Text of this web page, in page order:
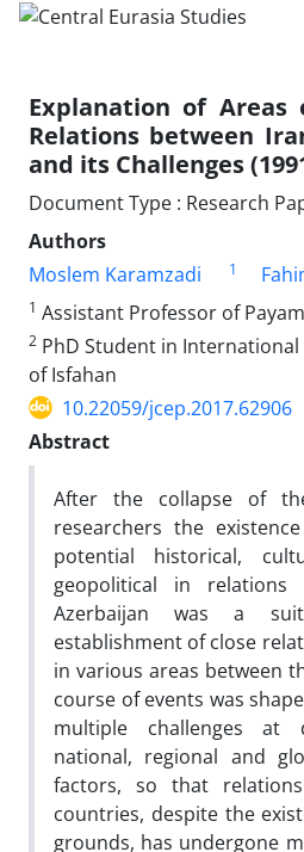
Explanation of
Relations between
and its Challenges
Document Type : Research
Authors
Moslem Karamzadi
1
1 Assistant Professor of
2 PhD Student in
of Isfahan
10.22059/jcep.2017.62906
Abstract
After the collapse of
researchers the
potential historical,
geopolitical in relations
Azerbaijan was a
establishment of close
in various areas between
course of events was
multiple challenges at
national, regional and
factors, so that
countries, despite the
grounds, has undergone